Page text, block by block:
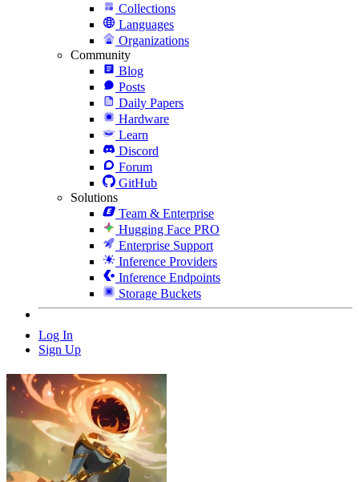
Collections
Languages
Organizations
Community
Blog
Posts
Daily Papers
Hardware
Learn
Discord
Forum
GitHub
Solutions
Team & Enterprise
Hugging Face PRO
Enterprise Support
Inference Providers
Inference Endpoints
Storage Buckets
Log In
Sign Up